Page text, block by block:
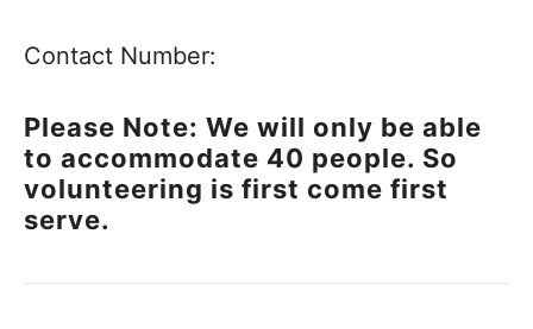
Contact Number:
Please Note: We will only be able
to accommodate 40 people. So
volunteering is first come first
serve.